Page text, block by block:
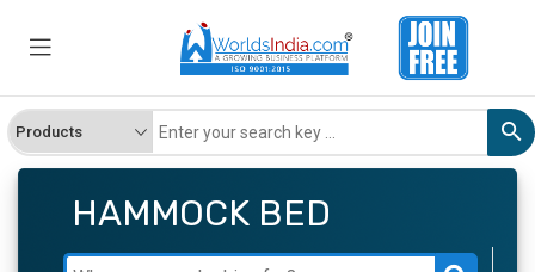
HAMMOCK BED